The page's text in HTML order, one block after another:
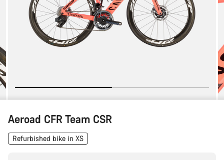
Aeroad CFR Team CSR
Refurbished bike in XS